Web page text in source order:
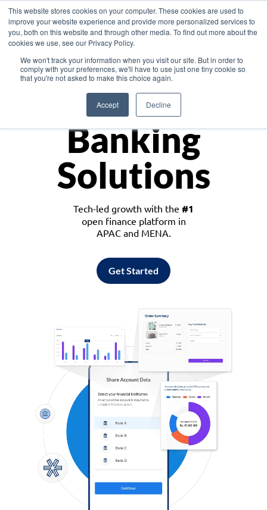
This website stores cookies on your computer. These cookies are used to
improve your website experience and provide more personalized services to
you, both on this website and through other media. To find out more about the
cookies we use, see our Privacy Policy.
We won't track your information when you visit our site. But in order to
comply with your preferences, we'll have to use just one tiny cookie so
that you're not asked to make this choice again.
Accept Decline
Asia
Monetize
Banking
Solutions
Tech-led growth with the #1
open finance platform in
APAC and MENA.
Get Started